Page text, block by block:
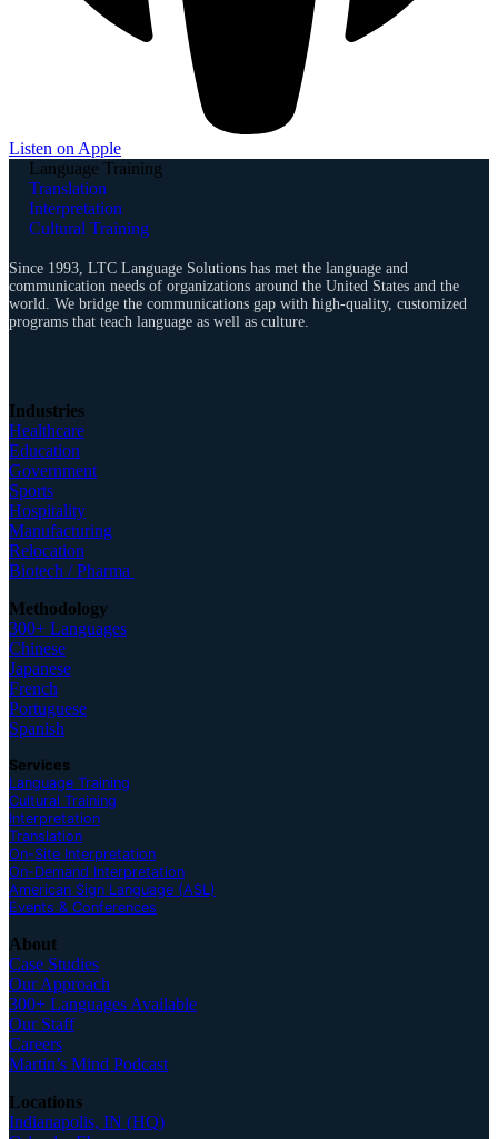
Listen on Apple
Language Training
Translation
Interpretation
Cultural Training
Since 1993, LTC Language Solutions has met the language and
communication needs of organizations around the United States and the
world. We bridge the communications gap with high-quality, customized
programs that teach language as well as culture.
Industries
Healthcare
Education
Government
Sports
Hospitality
Manufacturing
Relocation
Biotech / Pharma
Methodology
300+ Languages
Chinese
Japanese
French
Portuguese
Spanish
Services
Language Training
Cultural Training
Interpretation
Translation
On-Site Interpretation
On-Demand Interpretation
American Sign Language (ASL)
Events & Conferences
About
Case Studies
Our Approach
300+ Languages Available
Our Staff
Careers
Martin’s Mind Podcast
Locations
Indianapolis, IN (HQ)